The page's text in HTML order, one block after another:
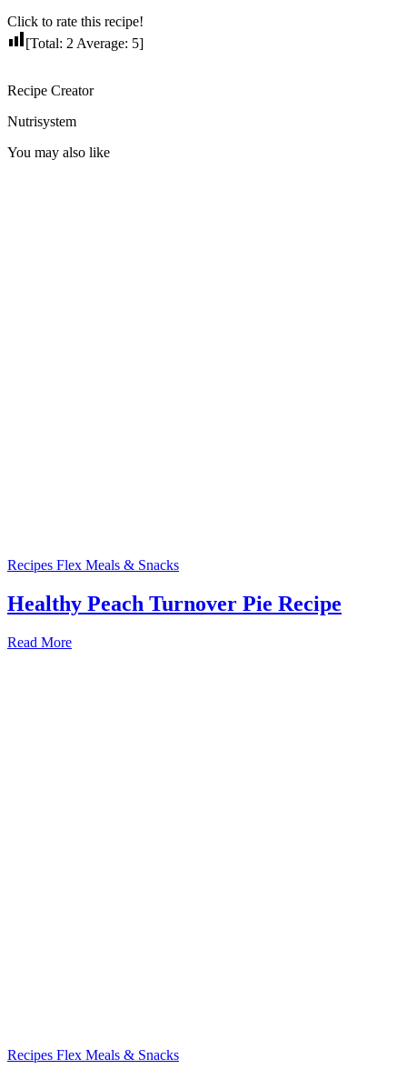
Click to rate this recipe!
[Total: 2 Average: 5]
Recipe Creator
Nutrisystem
You may also like
Recipes Flex Meals & Snacks
Healthy Peach Turnover Pie Recipe
Read More
Recipes Flex Meals & Snacks